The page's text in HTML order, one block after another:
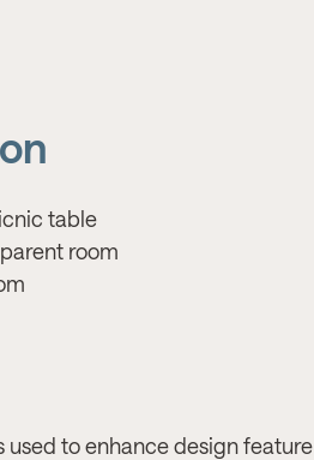
table
room
to enhance design feature